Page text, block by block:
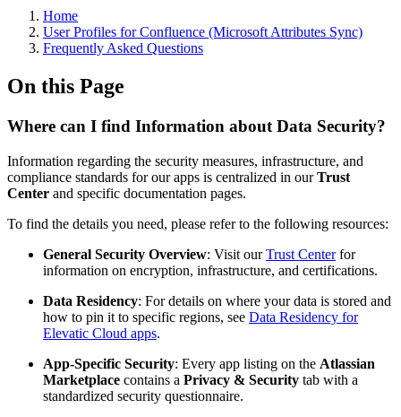
Home
User Profiles for Confluence (Microsoft Attributes Sync)
Frequently Asked Questions
On this Page
Where can I find Information about Data Security?
Information regarding the security measures, infrastructure, and
compliance standards for our apps is centralized in ourTrust
Center and specific documentation pages.
To find the details you need, please refer to the following resources:
General Security Overview: Visit ourTrust Centerfor
information on encryption, infrastructure, and certifications.
Data Residency: For details on where your data is stored and
how to pin it to specific regions, see Data Residency for
Elevatic Cloud apps.
App-Specific Security: Every app listing on the Atlassian
Marketplace contains a Privacy & Security tab with a
standardized security questionnaire.